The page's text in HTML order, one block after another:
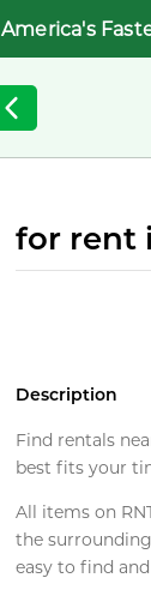
America's
for rent
Description
Find rentals
best fits your
All items on
the
easy to find